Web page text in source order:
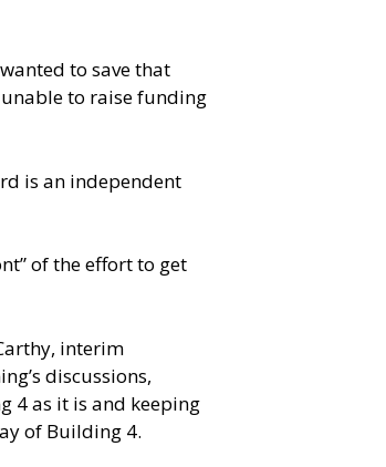
to save that
to raise funding
is an independent
of the effort to get
interim
discussions,
4 as it is and keeping
of Building 4.